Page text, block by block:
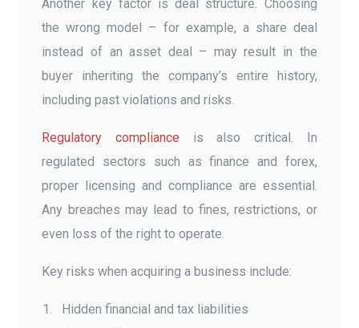
Another key factor is deal structure. Choosing
the wrong model – for example, a share deal
instead of an asset deal – may result in the
buyer inheriting the company’s entire history,
including past violations and risks.
Regulatory compliance is also critical. In
regulated sectors such as finance and forex,
proper licensing and compliance are essential.
Any breaches may lead to fines, restrictions, or
even loss of the right to operate.
Key risks when acquiring a business include:
Hidden financial and tax liabilities